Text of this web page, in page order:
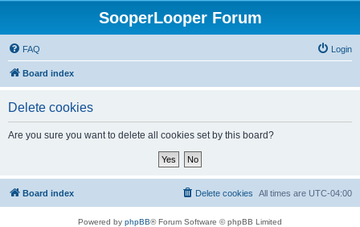
SooperLooper Forum
FAQ Login
Board index
Delete cookies
Are you sure you want to delete all cookies set by this board?
Board index All times are UTC-04:00
Delete cookies
Powered by phpBB® Forum Software © phpBB Limited